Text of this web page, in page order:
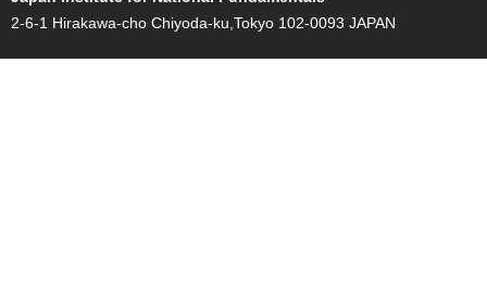
2-6-1 Hirakawa-cho Chiyoda-ku,Tokyo 102-0093 JAPAN